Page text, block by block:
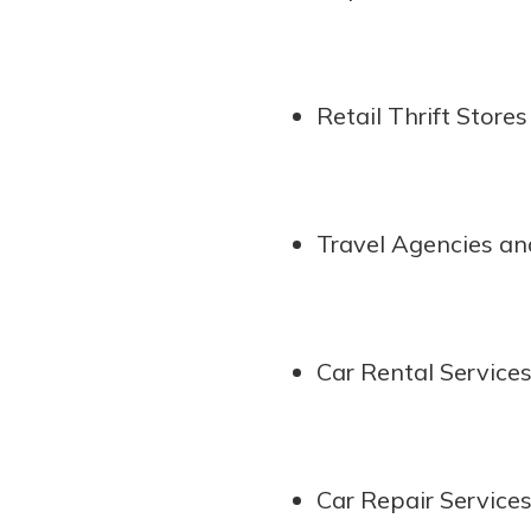
Explore Checking
Retail Thrift Stores
Travel Agencies
Car Rental Services
Car Repair Services